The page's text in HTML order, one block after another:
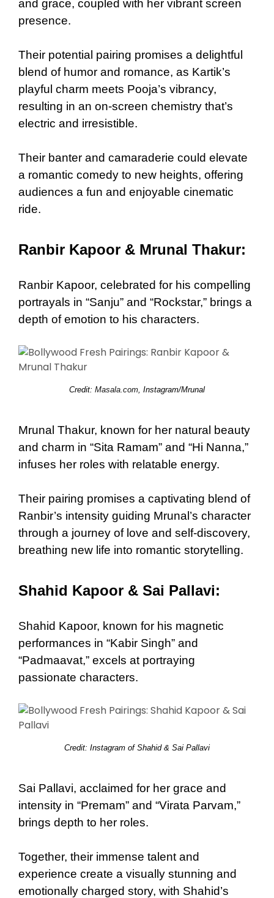
and grace, coupled with her vibrant screen
presence.
Their potential pairing promises a delightful
blend of humor and romance, as Kartik’s
playful charm meets Pooja’s vibrancy,
resulting in an on-screen chemistry that’s
electric and irresistible.
Their banter and camaraderie could elevate
a romantic comedy to new heights, offering
audiences a fun and enjoyable cinematic
ride.
Ranbir Kapoor & Mrunal Thakur:
Ranbir Kapoor, celebrated for his compelling
portrayals in “Sanju” and “Rockstar,” brings a
depth of emotion to his characters.
Credit: Masala.com , Instagram/Mrunal
Mrunal Thakur, known for her natural beauty
and charm in “Sita Ramam” and “Hi Nanna,”
infuses her roles with relatable energy.
Their pairing promises a captivating blend of
Ranbir’s intensity guiding Mrunal’s character
through a journey of love and self-discovery,
breathing new life into romantic storytelling.
Shahid Kapoor & Sai Pallavi:
Shahid Kapoor, known for his magnetic
performances in “Kabir Singh” and
“Padmaavat,” excels at portraying
passionate characters.
Credit: Instagram of Shahid & Sai Pallavi
Sai Pallavi, acclaimed for her grace and
intensity in “Premam” and “Virata Parvam,”
brings depth to her roles.
Together, their immense talent and
experience create a visually stunning and
emotionally charged story, with Shahid’s